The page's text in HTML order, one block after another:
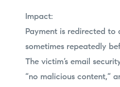
Impact:
Payment is redirected to
sometimes repeatedly
The victim’s email
“no malicious content,”